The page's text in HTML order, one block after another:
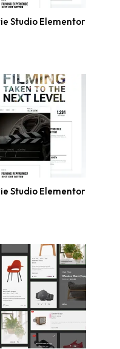
Studio Elementor
Studio Elementor